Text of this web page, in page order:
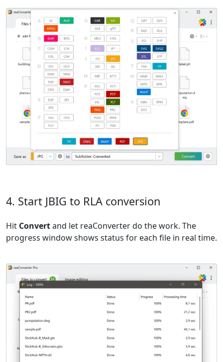
4. Start JBIG to RLA conversion
Hit Convertand let reaConverter do the work. The
progress window shows status for each file in real time.